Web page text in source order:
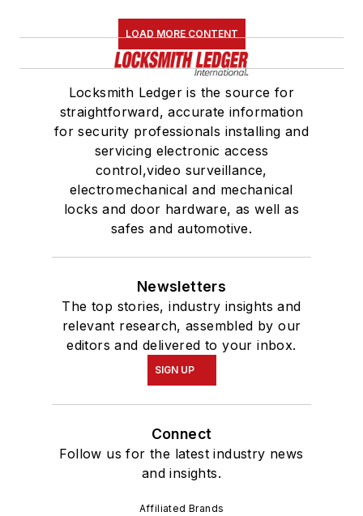
LOAD MORE CONTENT
Locksmith Ledger is the source for
straightforward, accurate information
for security professionals installing and
servicing electronic access
control,video surveillance,
electromechanical and mechanical
locks and door hardware, as well as
safes and automotive.
Newsletters
The top stories, industry insights and
relevant research, assembled by our
editors and delivered to your inbox.
SIGN UP
Connect
Follow us for the latest industry news
and insights.
Affiliated Brands